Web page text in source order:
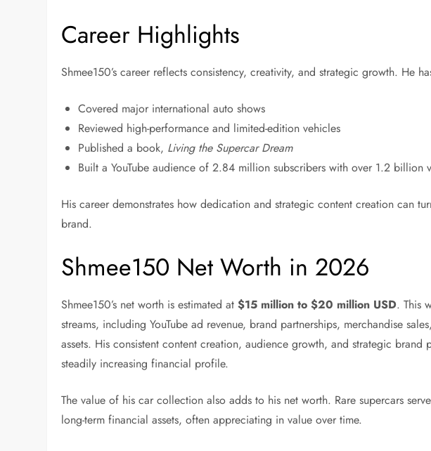
Career Highlights
Shmee150’s career reflects consistency, creativity, and strategic growth. He
Covered major international auto shows
Reviewed high-performance and limited-edition vehicles
Published a book, Living the Supercar Dream
Built a YouTube audience of 2.84 million subscribers with over 1.2 billion
His career demonstrates how dedication and strategic content creation can
brand.
Shmee150 Net Worth in 2026
Shmee150’s net worth is estimated at$15 million to $20 million USD. This
streams, including YouTube ad revenue, brand partnerships, merchandise
assets. His consistent content creation, audience growth, and strategic
steadily increasing financial profile.
The value of his car collection also adds to his net worth. Rare supercars
long-term financial assets, often appreciating in value over time.